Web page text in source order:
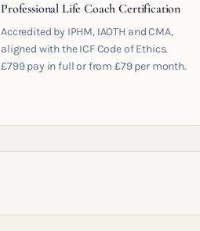
Professional Life Coach Certification
Accredited by IPHM, IAOTH and CMA,
aligned with the ICF Code of Ethics.
£799 pay in full or from £79 per month.